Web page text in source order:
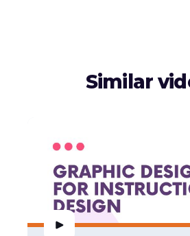
Similar